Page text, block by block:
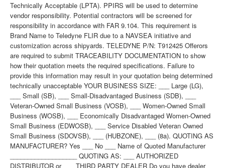
Technically Acceptable (LPTA). PPIRS will be used to determine
vendor responsibility. Potential contractors will be screened for
responsibility in accordance with FAR 9.104. This requirement is
Brand Name to Teledyne FLIR due to a NAVSEA initiative and
customization across shipyards. TELEDYNE P/N: T912425 Offerors
are required to submit TRACEABILITY DOCUMENTATION to show
how their quotation meets the required specifications. Failure to
provide this information may result in your quotation being determined
technically unacceptable YOUR BUSINESS SIZE: ___ Large (LG),
___ Small (SB), ___ Small-Disadvantaged Business (SDB), ___
Veteran-Owned Small Business (VOSB), ___ Women-Owned Small
Business (WOSB), ___ Economically Disadvantaged Women-Owned
Small Business (EDWOSB), ___ Service Disabled Veteran Owned
Small Business (SDOVSB), ___ (HUBZONE), ___ (8a). QUOTING AS
MANUFACTURER? Yes ___ No ___ Name of Quoted Manufacturer
___________________ QUOTING AS: ___ AUTHORIZED
DISTRIBUTOR or ___ THIRD PARTY DEALER Do you have dealer